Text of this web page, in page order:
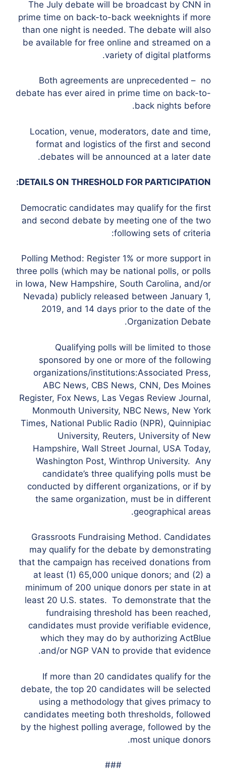
The July debate will be broadcast by CNN in
prime time on back-to-back weeknights if more
than one night is needed. The debate will also
be available for free online and streamed on a
variety of digital platforms.
Both agreements are unprecedented – no
debate has ever aired in prime time on back-to-
back nights before.
Location, venue, moderators, date and time,
format and logistics of the first and second
debates will be announced at a later date.
DETAILS ON THRESHOLD FOR PARTICIPATION:
Democratic candidates may qualify for the first
and second debate by meeting one of the two
following sets of criteria:
Polling Method: Register 1% or more support in
three polls (which may be national polls, or polls
in Iowa, New Hampshire, South Carolina, and/or
Nevada) publicly released between January 1,
2019, and 14 days prior to the date of the
Organization Debate.
Qualifying polls will be limited to those
sponsored by one or more of the following
organizations/institutions:Associated Press,
ABC News, CBS News, CNN, Des Moines
Register, Fox News, Las Vegas Review Journal,
Monmouth University, NBC News, New York
Times, National Public Radio (NPR), Quinnipiac
University, Reuters, University of New
Hampshire, Wall Street Journal, USA Today,
Washington Post, Winthrop University. Any
candidate’s three qualifying polls must be
conducted by different organizations, or if by
the same organization, must be in different
geographical areas.
Grassroots Fundraising Method. Candidates
may qualify for the debate by demonstrating
that the campaign has received donations from
at least (1) 65,000 unique donors; and (2) a
minimum of 200 unique donors per state in at
least 20 U.S. states. To demonstrate that the
fundraising threshold has been reached,
candidates must provide verifiable evidence,
which they may do by authorizing ActBlue
and/or NGP VAN to provide that evidence.
If more than 20 candidates qualify for the
debate, the top 20 candidates will be selected
using a methodology that gives primacy to
candidates meeting both thresholds, followed
by the highest polling average, followed by the
most unique donors.
###